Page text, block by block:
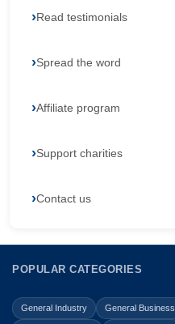
Read testimonials
Spread the word
Affiliate program
Support charities
Contact us
POPULAR CATEGORIES
General Industry General Business